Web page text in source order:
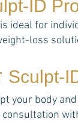
ID
is ideal for
loss
Sculpt-
your body